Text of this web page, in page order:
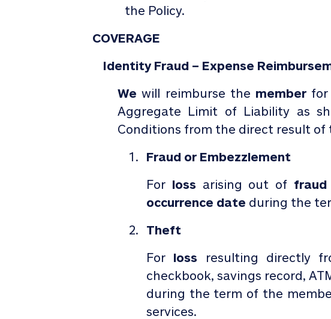
the Policy.
COVERAGE
Identity Fraud – Expense
Wewill reimburse the member for
Aggregate Limit of Liability as
Conditions from the direct result of
Fraud or Embezzlement
For loss arising out of
occurrence date during the
Theft
For loss resulting directly
checkbook, savings record,
during the term of the
services.